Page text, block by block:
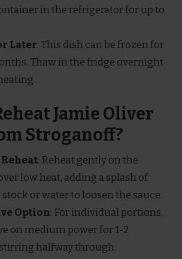
in the refrigerator for up to
Later: This dish can be frozen for
Thaw in the fridge overnight
Jamie Oliver
Stroganoff?
: Reheat gently on the
low heat, adding a splash of
or water to loosen the sauce.
Option: For individual portions,
on medium power for 1-2
halfway through.